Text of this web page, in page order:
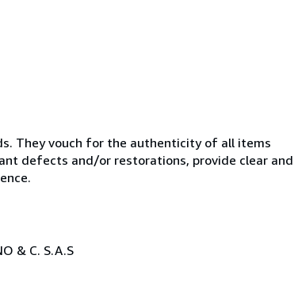
They vouch for the authenticity of all items
defects and/or restorations, provide clear and
& C. S.A.S